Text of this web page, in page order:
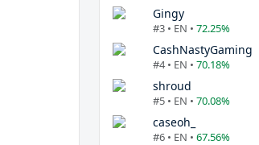
Gingy
#3 • EN • 72.25%
CashNastyGaming
#4 • EN • 70.18%
shroud
#5 • EN • 70.08%
caseoh_
#6 • EN • 67.56%